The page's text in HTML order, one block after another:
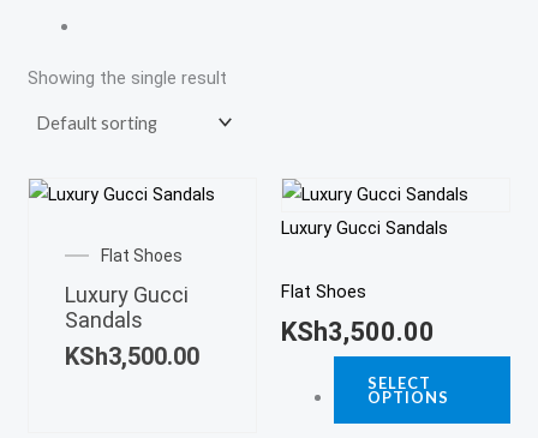
Showing the single result
This
multiple
The
Flat Shoes
Luxury Gucci
Sandals
KSh3,500.00
Luxury Gucci Sandals
Flat Shoes
KSh3,500.00
SELECT
OPTIONS